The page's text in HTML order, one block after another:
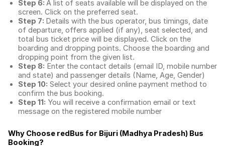
Step 6: A list of seats available will be displayed on the
screen. Click on the preferred seat.
Step 7: Details with the bus operator, bus timings, date
of departure, offers applied (if any), seat selected, and
total bus ticket price will be displayed. Click on the
boarding and dropping points. Choose the boarding and
dropping point from the given list.
Step 8: Enter the contact details (email ID, mobile number
and state) and passenger details (Name, Age, Gender)
Step 10: Select your desired online payment method to
confirm the bus booking.
Step 11: You will receive a confirmation email or text
message on the registered mobile number
Why Choose redBus for Bijuri (Madhya Pradesh) Bus
Booking?